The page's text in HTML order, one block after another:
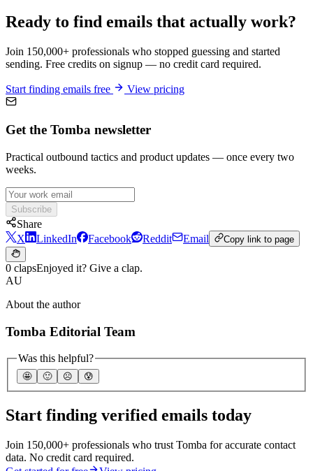
Ready to find emails that actually work?
Join 150,000+ professionals who stopped guessing and started
sending. Free credits on signup — no credit card required.
Start finding emails free View pricing
Get the Tomba newsletter
Practical outbound tactics and product updates — once every two
weeks.
Subscribe
Share
X
LinkedIn Facebook Reddit Email Copy link to page
0 clapsEnjoyed it? Give a clap.
AU
About the author
Tomba Editorial Team
Was this helpful?
🤩 🙂 ☹️ 😰
Start finding verified emails today
Join 150,000+ professionals who trust Tomba for accurate contact
data. No credit card required.